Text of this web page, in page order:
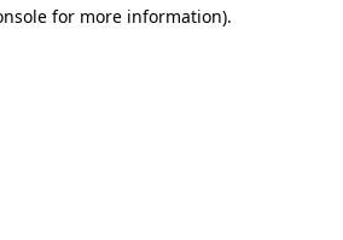
for more information).